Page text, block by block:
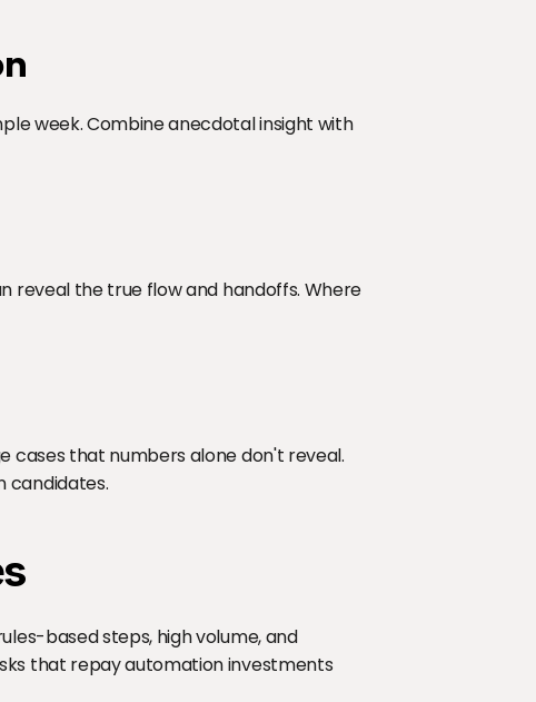
week. Combine anecdotal insight with
reveal the true flow and handoffs. Where
cases that numbers alone don't reveal.
candidates.
based steps, high volume, and
that repay automation investments